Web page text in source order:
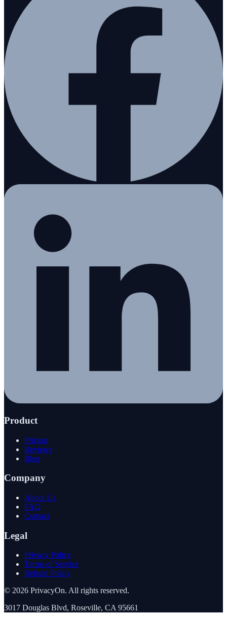
Product
Pricing
Reviews
Blog
Company
About Us
FAQ
Contact
Legal
Privacy Policy
Terms of Service
Refund Policy
© 2026 PrivacyOn. All rights reserved.
3017 Douglas Blvd, Roseville, CA 95661